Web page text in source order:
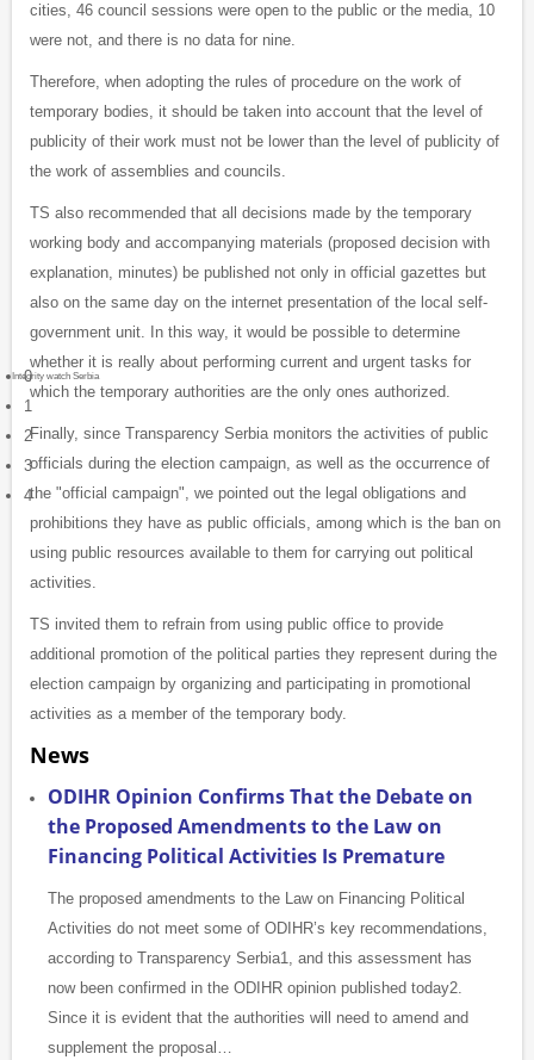
Integrity watch Serbia
0
1
2
3
4
cities, 46 council sessions were open to the public or the media, 10
were not, and there is no data for nine.
Therefore, when adopting the rules of procedure on the work of
temporary bodies, it should be taken into account that the level of
publicity of their work must not be lower than the level of publicity of
the work of assemblies and councils.
TS also recommended that all decisions made by the temporary
working body and accompanying materials (proposed decision with
explanation, minutes) be published not only in official gazettes but
also on the same day on the internet presentation of the local self-
government unit. In this way, it would be possible to determine
whether it is really about performing current and urgent tasks for
which the temporary authorities are the only ones authorized.
Finally, since Transparency Serbia monitors the activities of public
officials during the election campaign, as well as the occurrence of
the "official campaign", we pointed out the legal obligations and
prohibitions they have as public officials, among which is the ban on
using public resources available to them for carrying out political
activities.
TS invited them to refrain from using public office to provide
additional promotion of the political parties they represent during the
election campaign by organizing and participating in promotional
activities as a member of the temporary body.
News
ODIHR Opinion Confirms That the Debate on
the Proposed Amendments to the Law on
Financing Political Activities Is Premature
The proposed amendments to the Law on Financing Political
Activities do not meet some of ODIHR’s key recommendations,
according to Transparency Serbia1, and this assessment has
now been confirmed in the ODIHR opinion published today2.
Since it is evident that the authorities will need to amend and
supplement the proposal…